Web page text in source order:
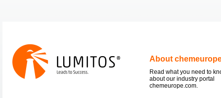
About
Read what you need to
about our industry portal
chemeurope.com.